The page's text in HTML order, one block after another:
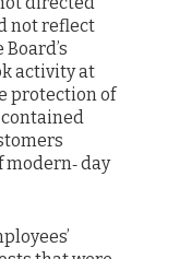
not reflect
activity at
protection of
day